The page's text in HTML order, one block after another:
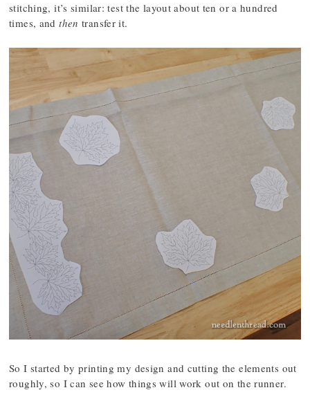
stitching, it’s similar: test the layout about ten or a hundred
times, andthen transfer it.
So I started by printing my design and cutting the elements out
roughly, so I can see how things will work out on the runner.